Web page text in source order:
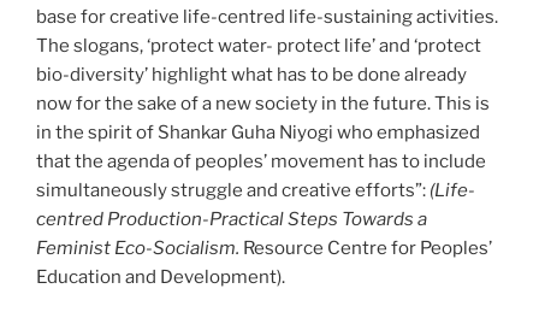
base for creative life-centred life-sustaining activities.
The slogans, ‘protect water- protect life’ and ‘protect
bio-diversity’ highlight what has to be done already
now for the sake of a new society in the future. This is
in the spirit of Shankar Guha Niyogi who emphasized
that the agenda of peoples’ movement has to include
simultaneously struggle and creative efforts”: (Life-
centred Production-Practical Steps Towards a
Feminist Eco-Socialism. Resource Centre for Peoples’
Education and Development).